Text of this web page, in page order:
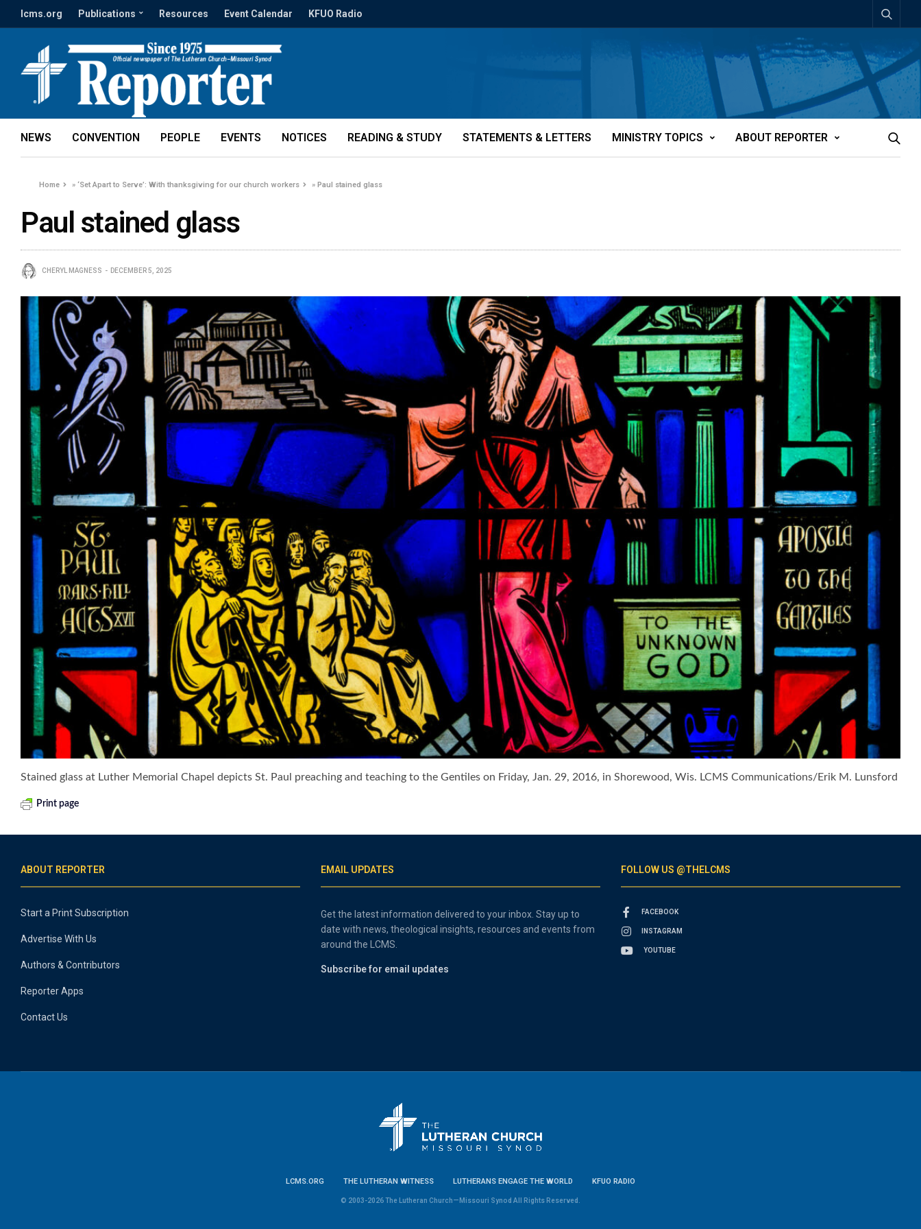
lcms.org Publications Resources Event Calendar KFUO Radio
NEWS CONVENTION PEOPLE EVENTS NOTICES READING & STUDY STATEMENTS & LETTERS MINISTRY TOPICS ABOUT REPORTER
Home »‘Set Apart to Serve’: With thanksgiving for our church workers »Paul stained glass
Paul stained glass
CHERYL MAGNESS DECEMBER 5, 2025
Stained glass at Luther Memorial Chapel depicts St. Paul preaching and teaching to the Gentiles on Friday, Jan. 29, 2016, in Shorewood, Wis. LCMS Communications/Erik M. Lunsford
Print page
ABOUT REPORTER
Start a Print Subscription
Advertise With Us
Authors & Contributors
Reporter Apps
Contact Us
EMAIL UPDATES
Get the latest information delivered to your inbox. Stay up to
date with news, theological insights, resources and events from
around the LCMS.
Subscribe for email updates
FOLLOW US @THELCMS
FACEBOOK
INSTAGRAM
YOUTUBE
LCMS.ORG THE LUTHERAN WITNESS LUTHERANS ENGAGE THE WORLD KFUO RADIO
© 2003-2026 The Lutheran Church—Missouri Synod All Rights Reserved.